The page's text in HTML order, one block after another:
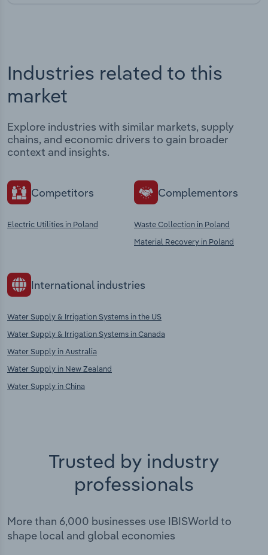
Industries related to this
market
Explore industries with similar markets, supply
chains, and economic drivers to gain broader
context and insights.
Competitors
Electric Utilities in Poland
Complementors
Waste Collection in Poland
Material Recovery in Poland
International industries
Water Supply & Irrigation Systems in the US
Water Supply & Irrigation Systems in Canada
Water Supply in Australia
Water Supply in New Zealand
Water Supply in China
Trusted by industry
professionals
More than 6,000 businesses use IBISWorld to
shape local and global economies